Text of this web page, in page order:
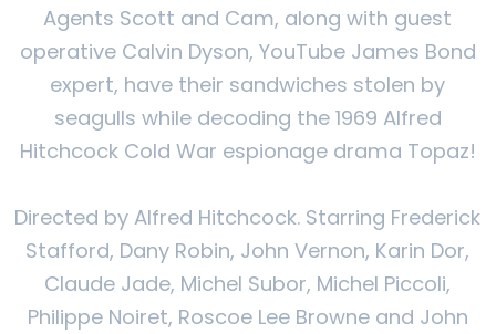
Agents Scott and Cam, along with guest
operative Calvin Dyson, YouTube James Bond
expert, have their sandwiches stolen by
seagulls while decoding the 1969 Alfred
Hitchcock Cold War espionage drama Topaz!
Directed by Alfred Hitchcock. Starring Frederick
Stafford, Dany Robin, John Vernon, Karin Dor,
Claude Jade, Michel Subor, Michel Piccoli,
Philippe Noiret, Roscoe Lee Browne and John